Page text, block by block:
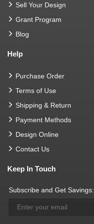
Sell Your Design
Grant Program
Blog
Help
Purchase Order
Terms of Use
Shipping & Return
Payment Methods
Design Online
Contact Us
Keep In Touch
Subscribe and Get Savings: